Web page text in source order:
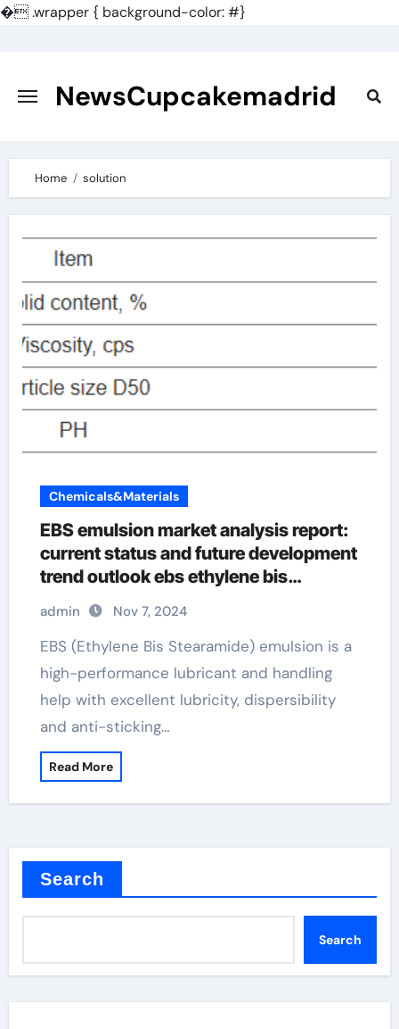
�.wrapper { background-color: #}
content
NewsCupcakemadrid
Home solution
Chemicals&Materials
EBS emulsion market analysis report:
current status and future development
trend outlook ebs ethylene bis
stearamide
admin Nov 7, 2024
EBS (Ethylene Bis Stearamide) emulsion is a
high-performance lubricant and handling
help with excellent lubricity, dispersibility
and anti-sticking…
Read More
Search
Search